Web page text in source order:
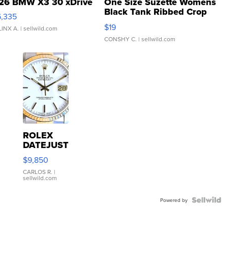
A. | sellwild.com
Black Tank Ribbed Crop
Asymmetrical ...
$19
CONSHY C. | sellwild.com
ROLEX
DATEJUST
16233
WHITE
DIAL
FLUTED
$9,850
CARLOS R. |
sellwild.com
Powered by